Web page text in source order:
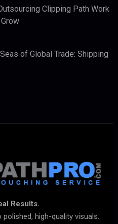
Clipping Path Work
of Global Trade: Shipping
Results.
high-quality visuals.